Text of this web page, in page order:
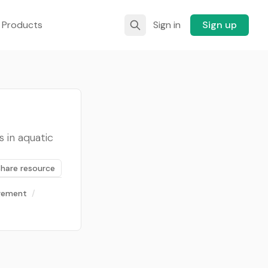
Sign in Sign up
in aquatic
resource
/